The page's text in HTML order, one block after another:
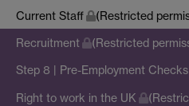
Current Staff (Restricted
Recruitment (Restricted
Step 8 | Pre-Employment Checks
Right to work in the UK